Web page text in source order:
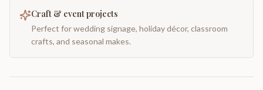
Craft & event projects
Perfect for wedding signage, holiday décor, classroom
crafts, and seasonal makes.